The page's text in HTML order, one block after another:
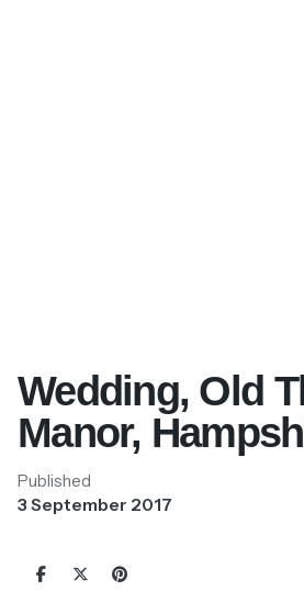
Wedding, Old
Manor,
Published
3 September 2017